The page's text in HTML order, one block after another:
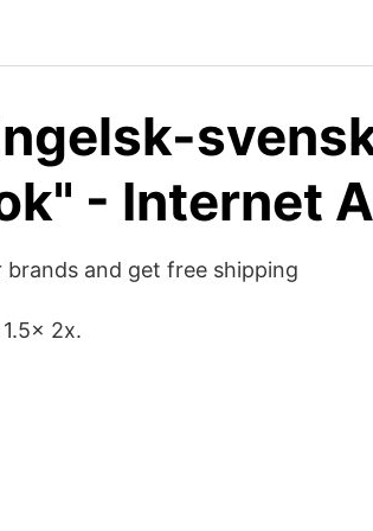
- Internet
and get free shipping
2x.